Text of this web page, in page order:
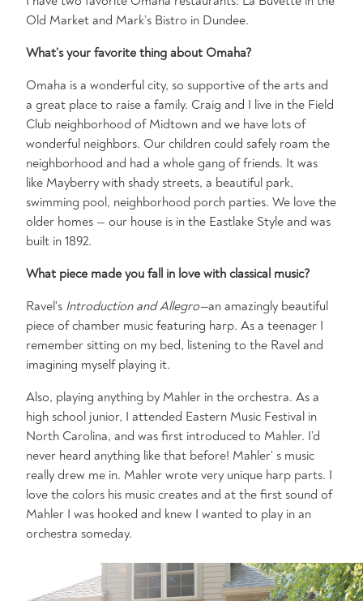
Old Market and Mark’s Bistro in Dundee.
What’s your favorite thing about Omaha?
Omaha is a wonderful city, so supportive of the arts and
a great place to raise a family. Craig and I live in the Field
Club neighborhood of Midtown and we have lots of
wonderful neighbors. Our children could safely roam the
neighborhood and had a whole gang of friends. It was
like Mayberry with shady streets, a beautiful park,
swimming pool, neighborhood porch parties. We love the
older homes — our house is in the Eastlake Style and was
built in 1892.
What piece made you fall in love with classical music?
Ravel's Introduction and Allegro—an amazingly beautiful
piece of chamber music featuring harp. As a teenager I
remember sitting on my bed, listening to the Ravel and
imagining myself playing it.
Also, playing anything by Mahler in the orchestra. As a
high school junior, I attended Eastern Music Festival in
North Carolina, and was first introduced to Mahler. I’d
never heard anything like that before! Mahler’ s music
really drew me in. Mahler wrote very unique harp parts. I
love the colors his music creates and at the first sound of
Mahler I was hooked and knew I wanted to play in an
orchestra someday.